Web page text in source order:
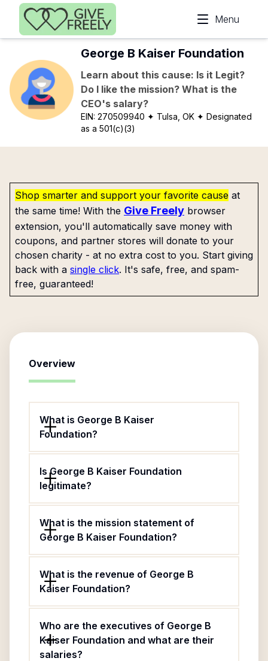
Skip to main content
Menu
George B Kaiser Foundation
Learn about this cause: Is it Legit?
Do I like the mission? What is the
CEO's salary?
EIN:270509940 ✦ Tulsa, OK ✦ Designated
as a 501(c)(3)
Shop smarter and support your favorite cause at
the same time! With the Give Freely browser
extension, you'll automatically save money with
coupons, and partner stores will donate to your
chosen charity - at no extra cost to you. Start giving
back with a single click. It's safe, free, and spam-
free, guaranteed!
Overview
What is George B Kaiser
Foundation?
Is George B Kaiser Foundation
legitimate?
What is the mission statement of
George B Kaiser Foundation?
What is the revenue of George B
Kaiser Foundation?
Who are the executives of George B
Kaiser Foundation and what are their
salaries?